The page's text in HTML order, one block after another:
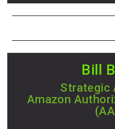
Bill
Strategic
Amazon